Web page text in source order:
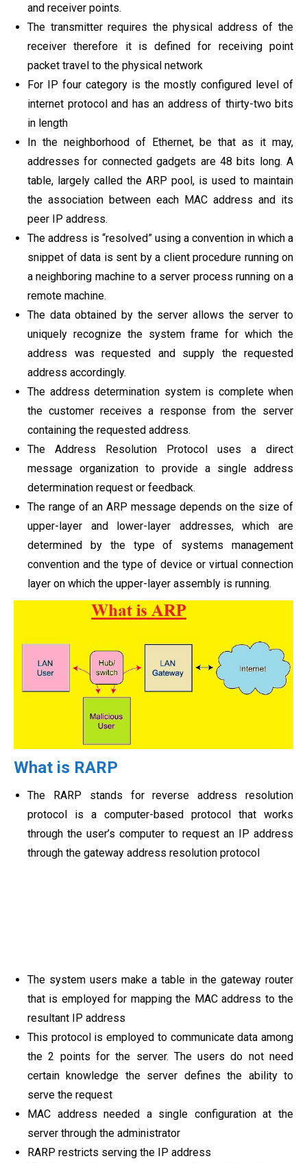
and receiver points.
The transmitter requires the physical address of the
receiver therefore it is defined for receiving point
packet travel to the physical network
For IP four category is the mostly configured level of
internet protocol and has an address of thirty-two bits
in length
In the neighborhood of Ethernet, be that as it may,
addresses for connected gadgets are 48 bits long. A
table, largely called the ARP pool, is used to maintain
the association between each MAC address and its
peer IP address.
The address is “resolved” using a convention in which a
snippet of data is sent by a client procedure running on
a neighboring machine to a server process running on a
remote machine.
The data obtained by the server allows the server to
uniquely recognize the system frame for which the
address was requested and supply the requested
address accordingly.
The address determination system is complete when
the customer receives a response from the server
containing the requested address.
The Address Resolution Protocol uses a direct
message organization to provide a single address
determination request or feedback.
The range of an ARP message depends on the size of
upper-layer and lower-layer addresses, which are
determined by the type of systems management
convention and the type of device or virtual connection
layer on which the upper-layer assembly is running.
What is RARP
The RARP stands for reverse address resolution
protocol is a computer-based protocol that works
through the user’s computer to request an IP address
through the gateway address resolution protocol
The system users make a table in the gateway router
that is employed for mapping the MAC address to the
resultant IP address
This protocol is employed to communicate data among
the 2 points for the server. The users do not need
certain knowledge the server defines the ability to
serve the request
MAC address needed a single configuration at the
server through the administrator
RARP restricts serving the IP address